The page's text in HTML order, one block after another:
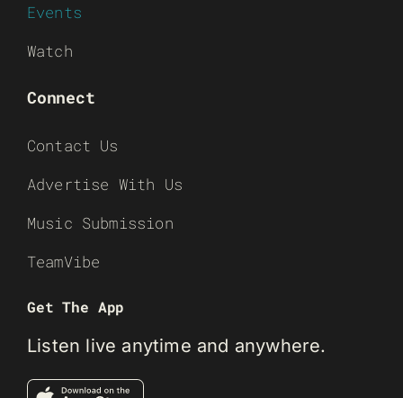
Events
Watch
Connect
Contact Us
Advertise With Us
Music Submission
TeamVibe
Get The App
Listen live anytime and anywhere.